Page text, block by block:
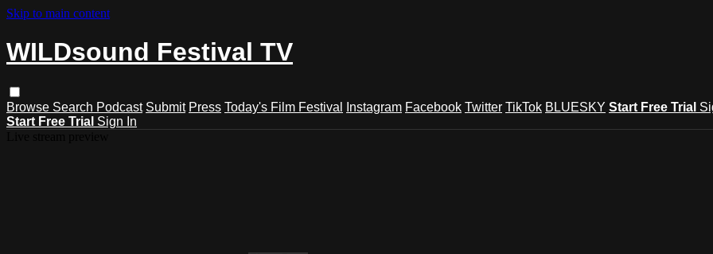
Skip to main content
WILDsound Festival TV
Browse Search Podcast Submit Press Today's Film Festival Instagram Facebook Twitter TikTok BLUESKY Start Free Trial
Start Free Trial Sign In